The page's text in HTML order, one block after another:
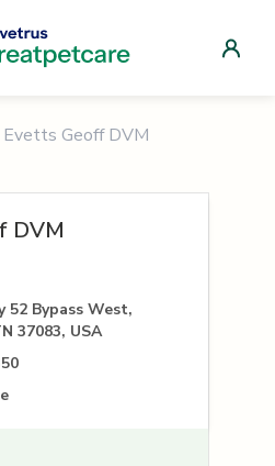
Evetts Geoff DVM
DVM
52 Bypass West,
37083, USA